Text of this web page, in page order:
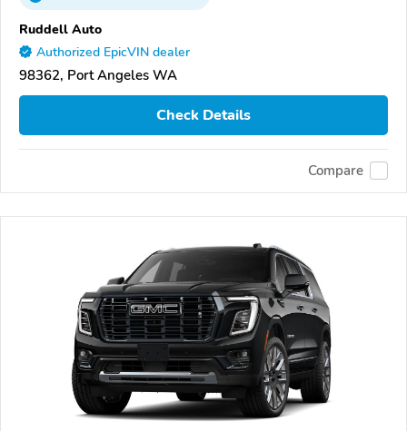
Ruddell Auto
Authorized EpicVIN dealer
98362, Port Angeles WA
Check Details
Compare